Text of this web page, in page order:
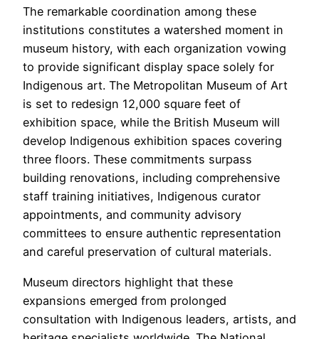
The remarkable coordination among these
institutions constitutes a watershed moment in
museum history, with each organization vowing
to provide significant display space solely for
Indigenous art. The Metropolitan Museum of Art
is set to redesign 12,000 square feet of
exhibition space, while the British Museum will
develop Indigenous exhibition spaces covering
three floors. These commitments surpass
building renovations, including comprehensive
staff training initiatives, Indigenous curator
appointments, and community advisory
committees to ensure authentic representation
and careful preservation of cultural materials.
Museum directors highlight that these
expansions emerged from prolonged
consultation with Indigenous leaders, artists, and